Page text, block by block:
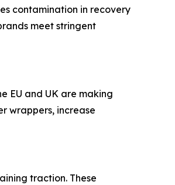
contamination in recovery
meet stringent
EU and UK are making
wrappers, increase
traction. These